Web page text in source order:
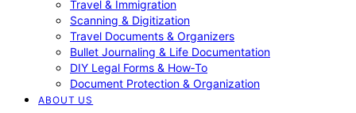
Travel & Immigration
Scanning & Digitization
Travel Documents & Organizers
Bullet Journaling & Life Documentation
DIY Legal Forms & How‑To
Document Protection & Organization
ABOUT US